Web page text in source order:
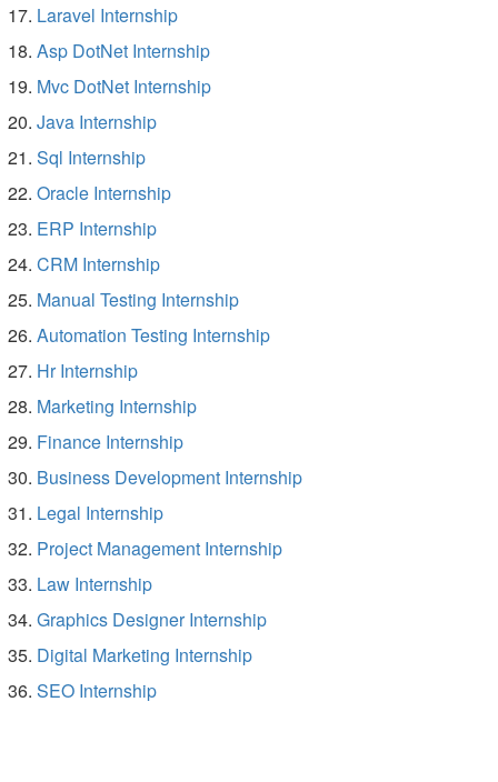
Laravel Internship
Asp DotNet Internship
Mvc DotNet Internship
Java Internship
Sql Internship
Oracle Internship
ERP Internship
CRM Internship
Manual Testing Internship
Automation Testing Internship
Hr Internship
Marketing Internship
Finance Internship
Business Development Internship
Legal Internship
Project Management Internship
Law Internship
Graphics Designer Internship
Digital Marketing Internship
SEO Internship